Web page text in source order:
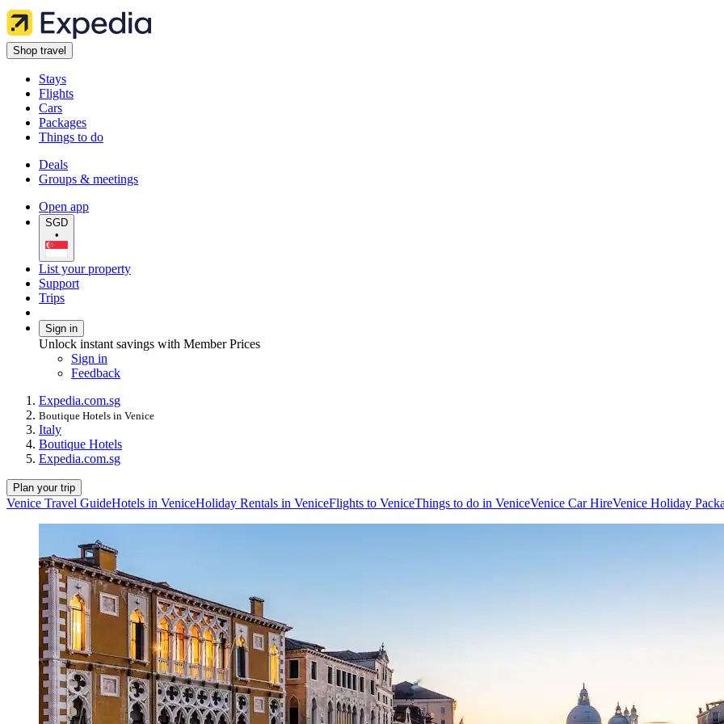
Shop travel
Stays
Flights
Cars
Packages
Things to do
Deals
Groups & meetings
Open app
SGD
•
List your property
Support
Trips
Sign in
Unlock instant savings with Member Prices
Sign in
Feedback
Expedia.com.sg
Boutique Hotels in Venice
Italy
Boutique Hotels
Expedia.com.sg
Plan your trip
Venice Travel GuideHotels in VeniceHoliday Rentals in VeniceFlights to VeniceThings to do in VeniceVenice Car HireVenice Holiday